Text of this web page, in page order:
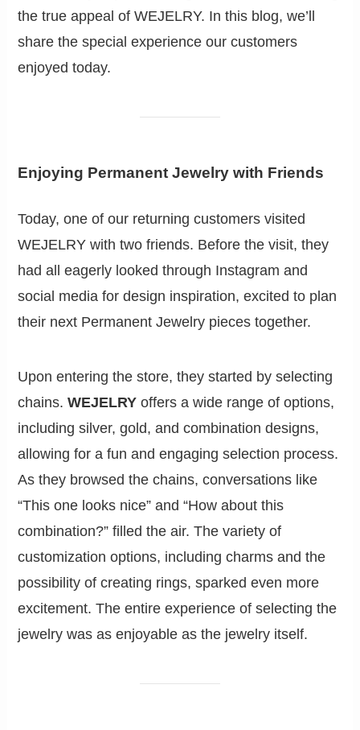
the true appeal of WEJELRY. In this blog, we’ll
share the special experience our customers
enjoyed today.
Enjoying Permanent Jewelry with Friends
Today, one of our returning customers visited
WEJELRY with two friends. Before the visit, they
had all eagerly looked through Instagram and
social media for design inspiration, excited to plan
their next Permanent Jewelry pieces together.
Upon entering the store, they started by selecting
chains.WEJELRY offers a wide range of options,
including silver, gold, and combination designs,
allowing for a fun and engaging selection process.
As they browsed the chains, conversations like
“This one looks nice” and “How about this
combination?” filled the air. The variety of
customization options, including charms and the
possibility of creating rings, sparked even more
excitement. The entire experience of selecting the
jewelry was as enjoyable as the jewelry itself.